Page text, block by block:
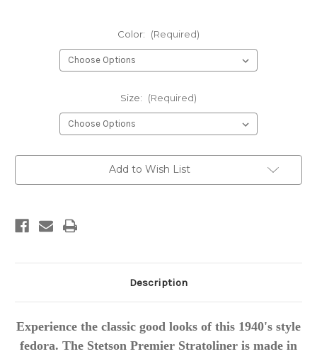
Color: (Required)
Size: (Required)
Add to Wish List
Description
Experience the classic good looks of this 1940's style
fedora. The Stetson Premier Stratoliner is made in